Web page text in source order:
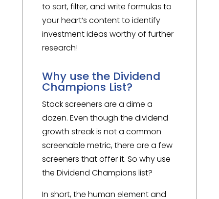
to sort, filter, and write formulas to
your heart’s content to identify
investment ideas worthy of further
research!
Why use the Dividend
Champions List?
Stock screeners are a dime a
dozen. Even though the dividend
growth streak is not a common
screenable metric, there are a few
screeners that offer it. So why use
the Dividend Champions list?
In short, the human element and